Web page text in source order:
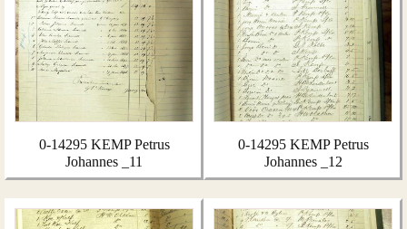
0-14295 KEMP Petrus
Johannes _11
0-14295 KEMP Petrus
Johannes _12